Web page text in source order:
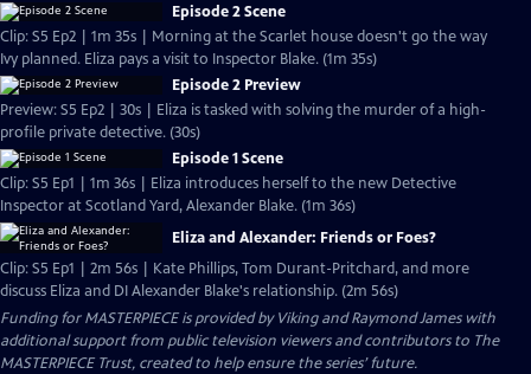
Episode 2 Scene
Clip: S5 Ep2 | 1m 35s | Morning at the Scarlet house doesn't go the way
Ivy planned. Eliza pays a visit to Inspector Blake. (1m 35s)
Episode 2 Preview
Preview: S5 Ep2 | 30s | Eliza is tasked with solving the murder of a high-
profile private detective. (30s)
Episode 1 Scene
Clip: S5 Ep1 | 1m 36s | Eliza introduces herself to the new Detective
Inspector at Scotland Yard, Alexander Blake. (1m 36s)
Eliza and Alexander: Friends or Foes?
Clip: S5 Ep1 | 2m 56s | Kate Phillips, Tom Durant-Pritchard, and more
discuss Eliza and DI Alexander Blake's relationship. (2m 56s)
Funding for MASTERPIECE is provided by Viking and Raymond James with
additional support from public television viewers and contributors to The
MASTERPIECE Trust, created to help ensure the series’ future.